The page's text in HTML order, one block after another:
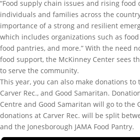
“Food supply chain issues and rising food
individuals and families across the
importance of a strong and resilient
which includes organizations such as
food pantries, and more.” With the need
food support, the McKinney Center sees
to serve the community.
This year, you can also make donations to
Carver Rec., and Good Samaritan.
Centre and Good Samaritan will go to the
donations at Carver Rec. will be split
and the Jonesborough JAMA Food Pantry.